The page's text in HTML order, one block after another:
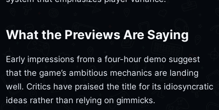
What the Previews Are Saying
Early impressions from a four-hour demo suggest
that the game’s ambitious mechanics are landing
well. Critics have praised the title for its idiosyncratic
ideas rather than relying on gimmicks.